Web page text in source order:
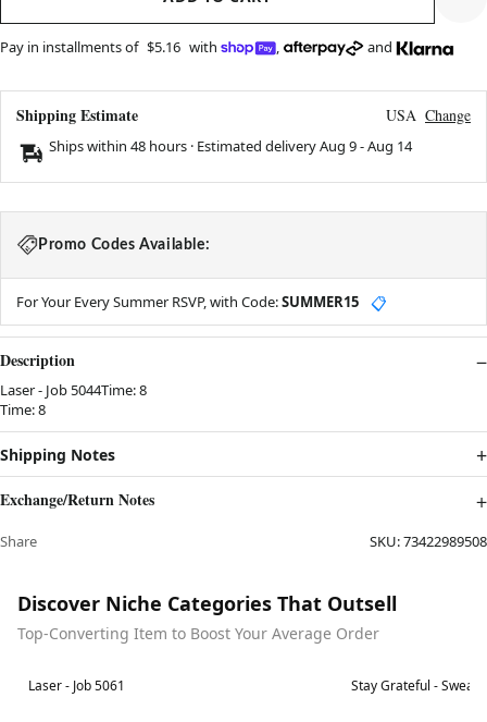
Pay in installments of $5.16 with , and
Shipping Estimate USA Change
Ships within 48 hours · Estimated deliveryAug 9-Aug 14
Promo Codes Available:
For Your Every Summer RSVP, with Code:SUMMER15 📋
Description
Laser - Job 5044Time: 8
Time: 8
Shipping Notes
Exchange/Return Notes
Share SKU:73422989508
Discover Niche Categories That Outsell
Top-Converting Item to Boost Your Average Order
Best in 7 days
Laser - Job 5061 Best in 7 days
Stay Grateful -